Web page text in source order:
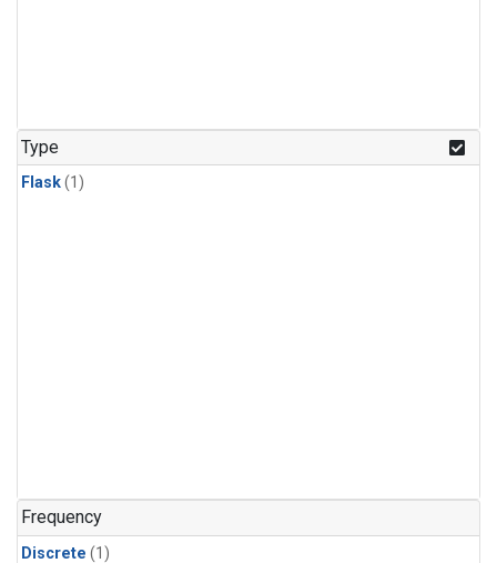
Type
Flask(1)
Frequency
Discrete (1)